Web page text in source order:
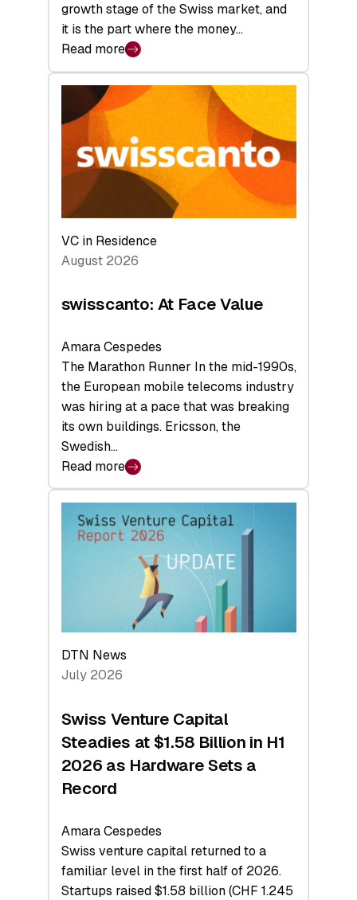
growth stage of the Swiss market, and
it is the part where the money…
Read more
:
swisscanto:
Backed
to
Future
VC in Residence
August 2026
swisscanto: At Face Value
Amara Cespedes
The Marathon Runner In the mid-1990s,
the European mobile telecoms industry
was hiring at a pace that was breaking
its own buildings. Ericsson, the
Swedish…
Read more
:
swisscanto:
Face
DTN News
July 2026
Swiss Venture Capital
Steadies at $1.58 Billion in H1
2026 as Hardware Sets a
Record
Amara Cespedes
Swiss venture capital returned to a
familiar level in the first half of 2026.
Startups raised $1.58 billion (CHF 1.245